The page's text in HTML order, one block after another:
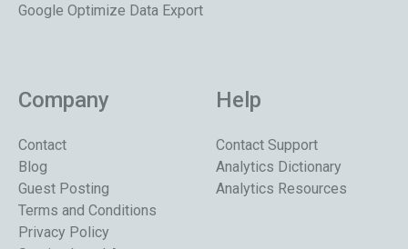
Google Optimize Data Export
Company
Contact
Blog
Guest Posting
Terms and Conditions
Privacy Policy
Help
Contact Support
Analytics Dictionary
Analytics Resources